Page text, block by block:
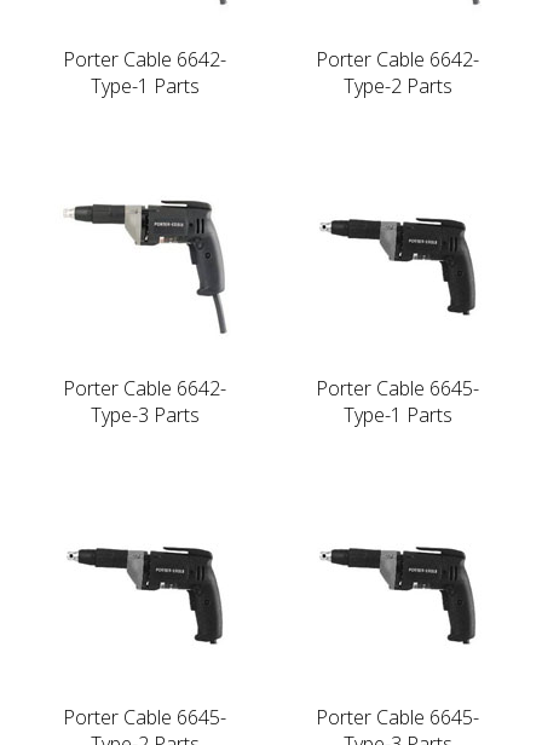
Porter Cable 6642-
Type-1 Parts
Porter Cable 6642-
Type-2 Parts
Porter Cable 6642-
Type-3 Parts
Porter Cable 6645-
Type-1 Parts
Porter Cable 6645-
Porter Cable 6645-